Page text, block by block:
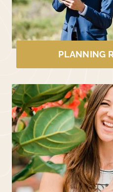
PLANNING